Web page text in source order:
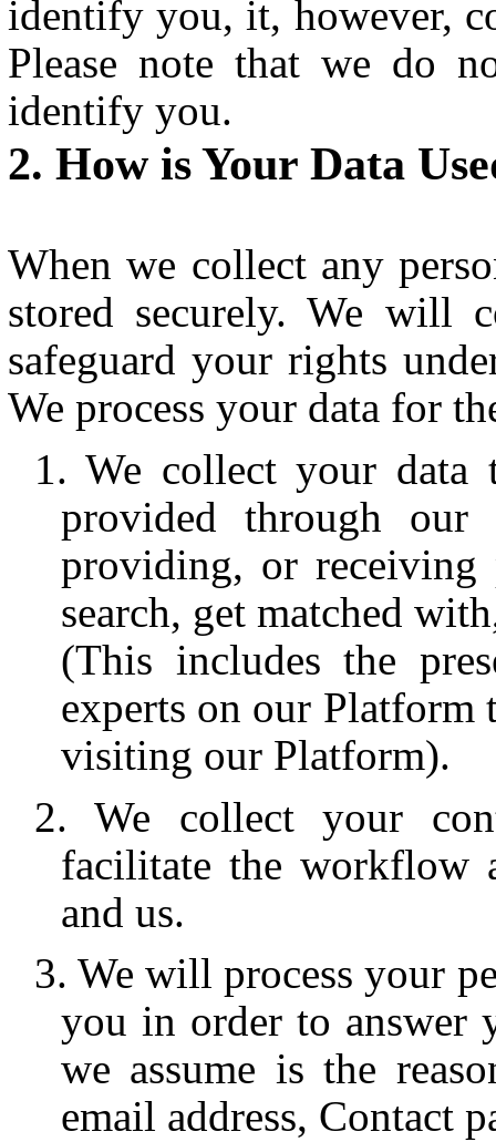
identify you, it, however,
Please note that we do
identify you.
How is Your Data
When we collect any
stored securely. We will
safeguard your rights
We process your data for
We collect your data
provided through our
providing, or receiving
search, get matched
(This includes the
experts on our Platform
visiting our Platform).
We collect your
facilitate the workflow
and us.
We will process your
you in order to answer
we assume is the
email address, Contact